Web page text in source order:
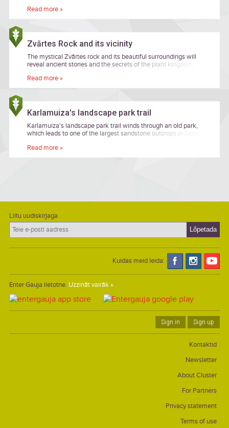
remote forest paths.
Read more »
Zvārtes Rock and its vicinity
The mystical Zvārtes rock and its beautiful surroundings will
reveal ancient stories and the secrets of the plant kingdom!
Read more »
Karlamuiza's landscape park trail
Karlamuiza's landscape park trail winds through an old park,
which leads to one of the largest sandstone outcrops in Latvia –
Read more »
Liitu uudiskirjaga
Kuidas meid leida:
Enter Gauja lietotne. Uzzināt vairāk »
Sign in Sign up
Kontaktid
Newsletter
About Cluster
For Partners
Privacy statement
Terms of use